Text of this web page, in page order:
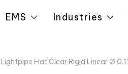
EMS Industries
Lightpipe Flat Clear Rigid Linear Ø